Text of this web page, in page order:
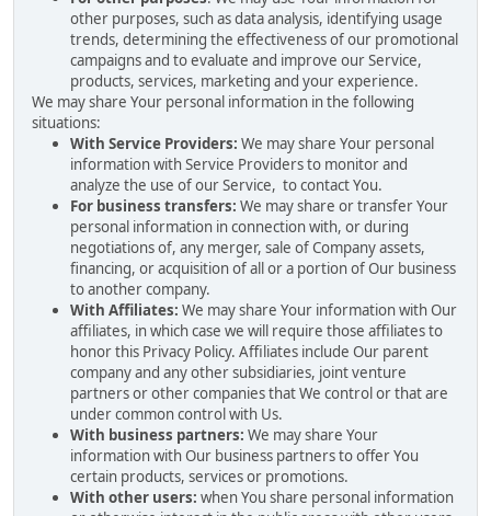
other purposes, such as data analysis, identifying usage
trends, determining the effectiveness of our promotional
campaigns and to evaluate and improve our Service,
products, services, marketing and your experience.
We may share Your personal information in the following
situations:
With Service Providers: We may share Your personal
information with Service Providers to monitor and
analyze the use of our Service, to contact You.
For business transfers: We may share or transfer Your
personal information in connection with, or during
negotiations of, any merger, sale of Company assets,
financing, or acquisition of all or a portion of Our business
to another company.
With Affiliates: We may share Your information with Our
affiliates, in which case we will require those affiliates to
honor this Privacy Policy. Affiliates include Our parent
company and any other subsidiaries, joint venture
partners or other companies that We control or that are
under common control with Us.
With business partners: We may share Your
information with Our business partners to offer You
certain products, services or promotions.
With other users: when You share personal information